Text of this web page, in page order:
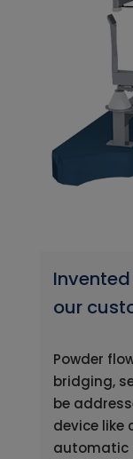
our
Powder
bridging,
be
device like
automatic